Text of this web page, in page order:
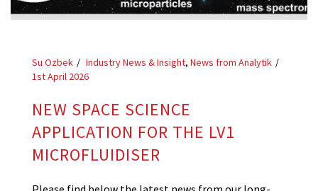
Su Ozbek Industry News & Insight, News from Analytik
1st April 2026
NEW SPACE SCIENCE
APPLICATION FOR THE LV1
MICROFLUIDISER